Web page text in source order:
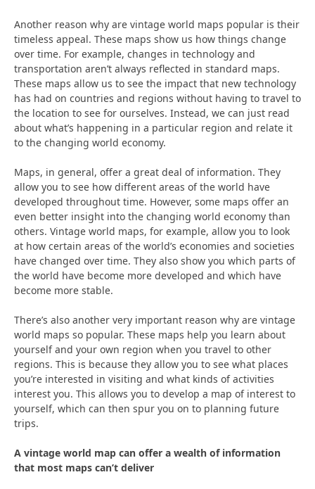
Another reason why are vintage world maps popular is their
timeless appeal. These maps show us how things change
over time. For example, changes in technology and
transportation aren’t always reflected in standard maps.
These maps allow us to see the impact that new technology
has had on countries and regions without having to travel to
the location to see for ourselves. Instead, we can just read
about what’s happening in a particular region and relate it
to the changing world economy.
Maps, in general, offer a great deal of information. They
allow you to see how different areas of the world have
developed throughout time. However, some maps offer an
even better insight into the changing world economy than
others. Vintage world maps, for example, allow you to look
at how certain areas of the world’s economies and societies
have changed over time. They also show you which parts of
the world have become more developed and which have
become more stable.
There’s also another very important reason why are vintage
world maps so popular. These maps help you learn about
yourself and your own region when you travel to other
regions. This is because they allow you to see what places
you’re interested in visiting and what kinds of activities
interest you. This allows you to develop a map of interest to
yourself, which can then spur you on to planning future
trips.
A vintage world map can offer a wealth of information
that most maps can’t deliver